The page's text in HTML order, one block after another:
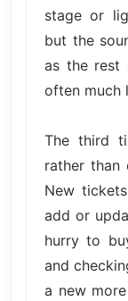
stage or
but the
as the rest
often much
The third
rather than
New
add or
hurry to
and
a new